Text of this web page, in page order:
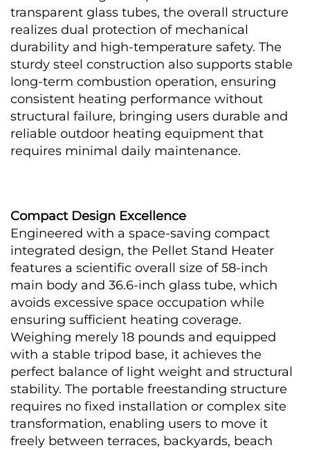
transparent glass tubes, the overall structure
realizes dual protection of mechanical
durability and high-temperature safety. The
sturdy steel construction also supports stable
long-term combustion operation, ensuring
consistent heating performance without
structural failure, bringing users durable and
reliable outdoor heating equipment that
requires minimal daily maintenance.
Compact Design Excellence
Engineered with a space-saving compact
integrated design, the Pellet Stand Heater
features a scientific overall size of 58-inch
main body and 36.6-inch glass tube, which
avoids excessive space occupation while
ensuring sufficient heating coverage.
Weighing merely 18 pounds and equipped
with a stable tripod base, it achieves the
perfect balance of light weight and structural
stability. The portable freestanding structure
requires no fixed installation or complex site
transformation, enabling users to move it
freely between terraces, backyards, beach